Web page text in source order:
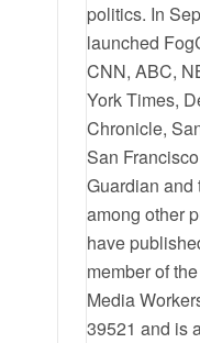
politics. In
launched
CNN, ABC,
York Times,
Chronicle,
San
Guardian and
among other
have
member of
Media
39521 and is